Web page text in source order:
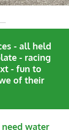
- all held
- fun to
of their
water